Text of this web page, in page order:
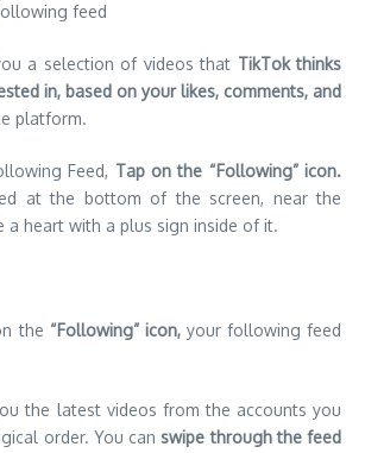
a selection of videos that TikTok thinks
in, based on your likes, comments, and
platform.
Feed, Tap on the “Following” icon.
at the bottom of the screen, near the
a heart with a plus sign inside of it.
the “Following” icon, your following feed
the latest videos from the accounts you
order. You can swipe through the feed